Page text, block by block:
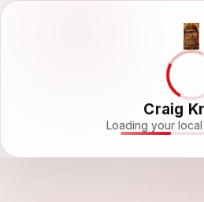
Craig
Loading your